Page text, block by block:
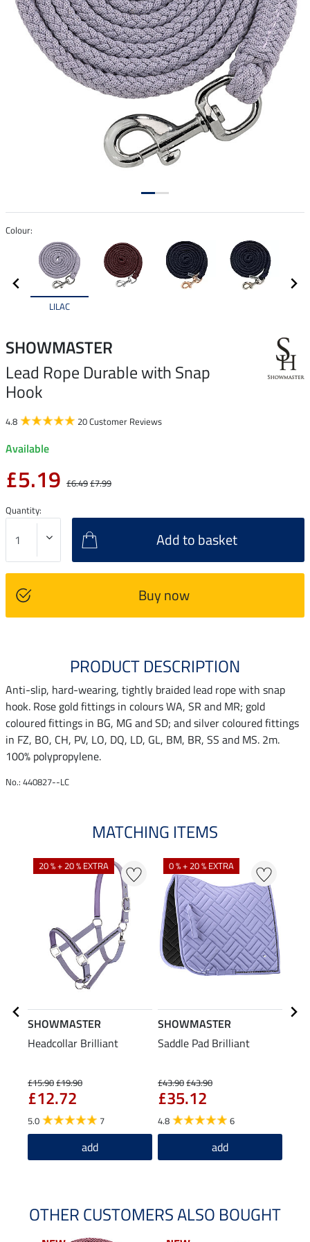
Colour:
LILAC
SHOWMASTER
Lead Rope Durable with Snap
Hook
4.8 20 Customer Reviews
Available
£5.19 £6.49£7.99
Quantity:
Add to basket
Buy now
PRODUCT DESCRIPTION
Anti-slip, hard-wearing, tightly braided lead rope with snap
hook. Rose gold fittings in colours WA, SR and MR; gold
coloured fittings in BG, MG and SD; and silver coloured fittings
in FZ, BO, CH, PV, LO, DQ, LD, GL, BM, BR, SS and MS. 2m.
100% polypropylene.
No.: 440827--LC
MATCHING ITEMS
20 % + 20 % EXTRA
SHOWMASTER
Headcollar Brilliant
£15.90£19.90
£12.72
5.0 7
add
0 % + 20 % EXTRA
SHOWMASTER
Saddle Pad Brilliant
£43.90£43.90
£35.12
4.8 6
add
OTHER CUSTOMERS ALSO BOUGHT